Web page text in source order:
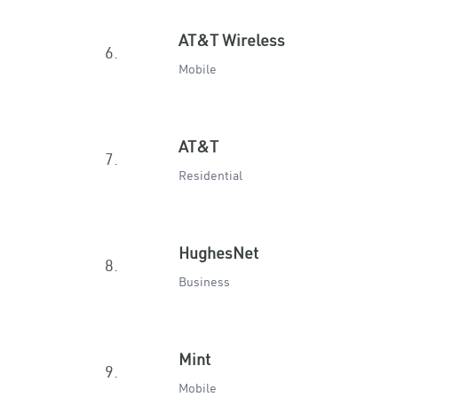
6.
AT&T Wireless
Mobile
7.
AT&T
Residential
8.
HughesNet
Business
9.
Mint
Mobile